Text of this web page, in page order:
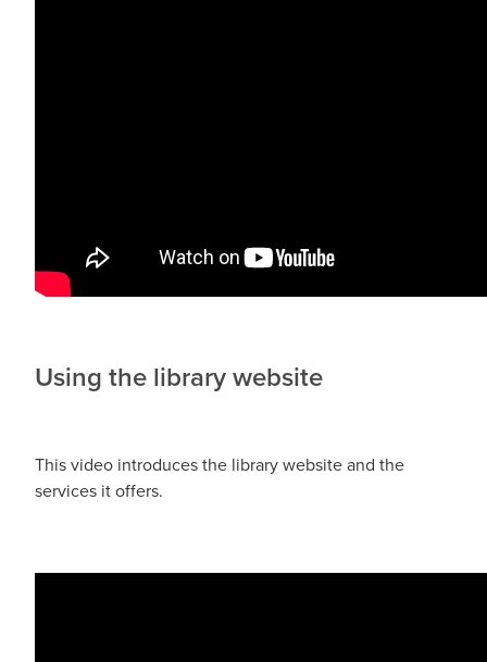
Using the library website
This video introduces the library website and the
services it offers.